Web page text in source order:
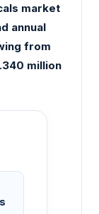
market
annual
from
million